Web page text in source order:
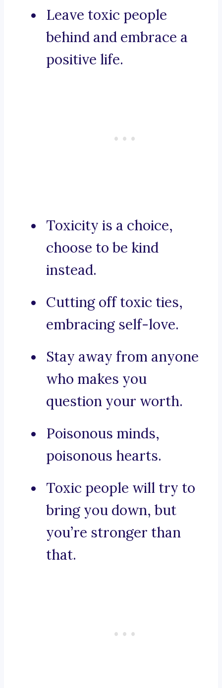
Leave toxic people
behind and embrace a
positive life.
Toxicity is a choice,
choose to be kind
instead.
Cutting off toxic ties,
embracing self-love.
Stay away from anyone
who makes you
question your worth.
Poisonous minds,
poisonous hearts.
Toxic people will try to
bring you down, but
you’re stronger than
that.